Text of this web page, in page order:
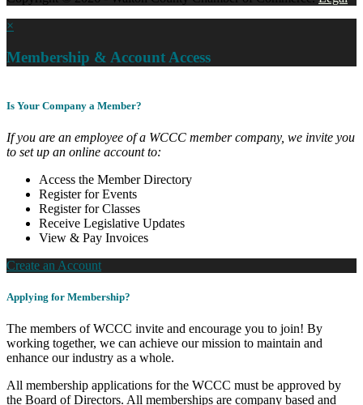
×
Membership & Account Access
Is Your Company a Member?
If you are an employee of a WCCC member company, we invite you
to set up an online account to:
Access the Member Directory
Register for Events
Register for Classes
Receive Legislative Updates
View & Pay Invoices
Create an Account
Applying for Membership?
The members of WCCC invite and encourage you to join! By
working together, we can achieve our mission to maintain and
enhance our industry as a whole.
All membership applications for the WCCC must be approved by
the Board of Directors. All memberships are company based and